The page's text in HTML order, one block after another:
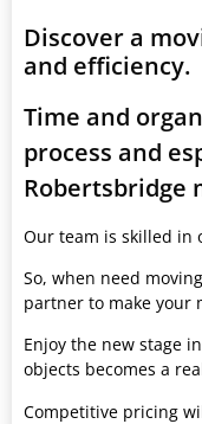
Discover a
and efficiency.
Time and
process and
Robertsbridge
Our team is skilled in
So, when need
partner to make your
Enjoy the new stage
objects becomes a
Competitive pricing